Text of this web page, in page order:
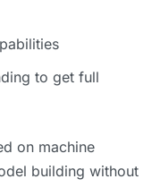
to get full
on machine
building without